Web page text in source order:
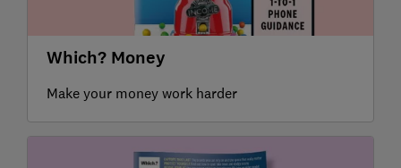
Which? Money
Make your money work harder